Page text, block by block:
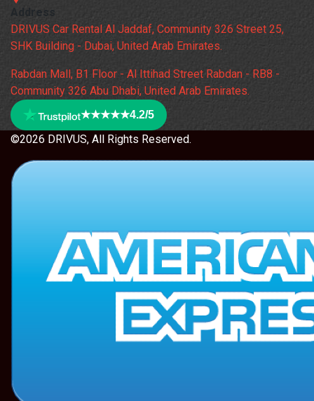
Address
DRIVUS Car Rental Al Jaddaf, Community 326 Street 25,
SHK Building - Dubai, United Arab Emirates.
Rabdan Mall, B1 Floor - Al Ittihad Street Rabdan - RB8 -
Community 326 Abu Dhabi, United Arab Emirates.
★★★★★4.2/5
©2026 DRIVUS, All Rights Reserved.